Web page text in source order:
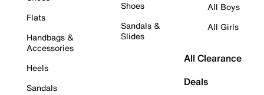
Flats
Handbags &
Accessories
Heels
Sandals
Shoes
Sandals &
Slides
All Boys
All Girls
All Clearance
Deals